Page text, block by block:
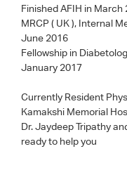
Finished AFIH in March
MRCP ( UK ), Internal
June 2016
Fellowship in
January 2017
Currently Resident
Kamakshi Memorial
Dr. Jaydeep Tripathy
ready to help you